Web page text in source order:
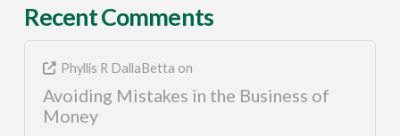
Recent Comments
Phyllis R DallaBetta on
Avoiding Mistakes in the Business of
Money